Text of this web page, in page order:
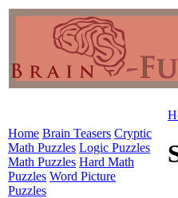
Home Brain Teasers Cryptic
Math Puzzles Logic Puzzles
Math Puzzles Hard Math
Puzzles Word Picture
Puzzles